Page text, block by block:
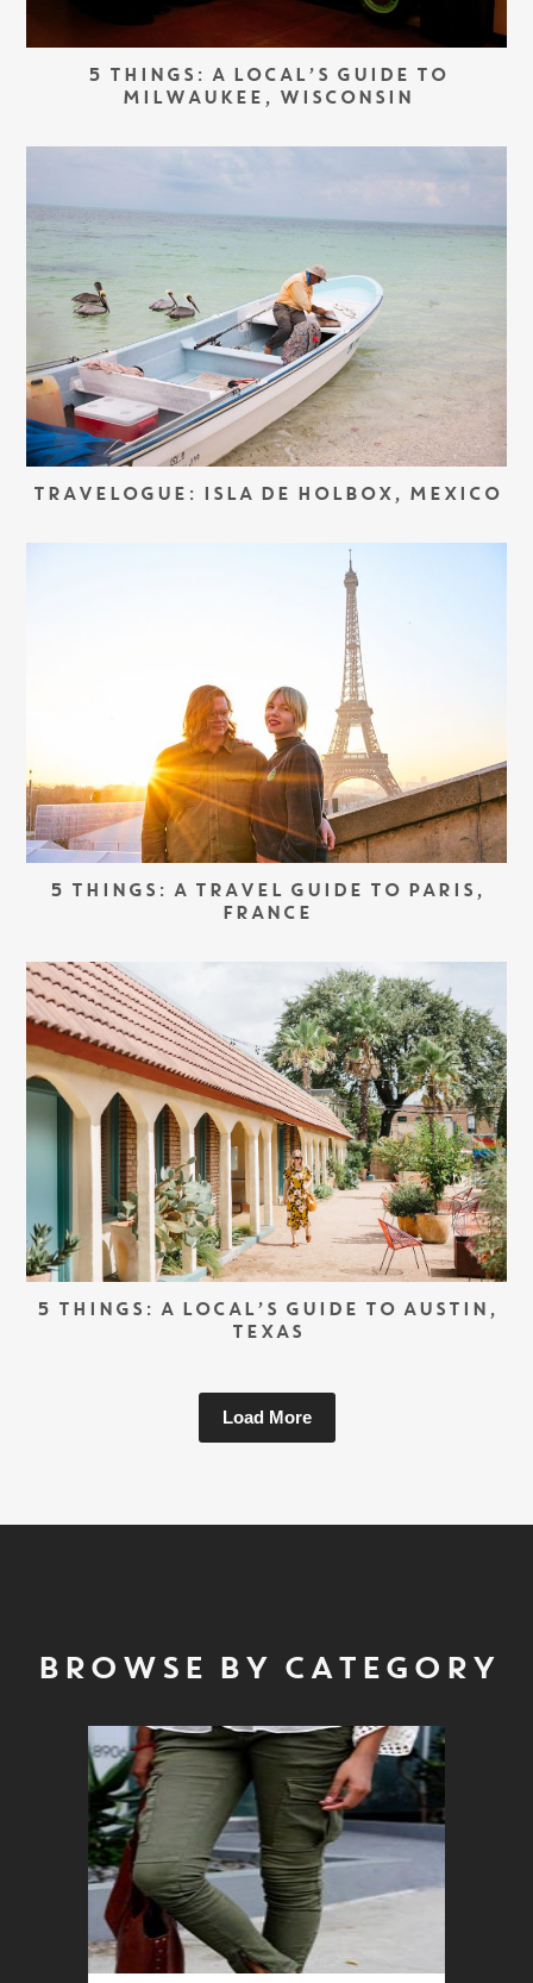
5 THINGS: A LOCAL’S GUIDE TO
MILWAUKEE, WISCONSIN
TRAVELOGUE: ISLA DE HOLBOX, MEXICO
5 THINGS: A TRAVEL GUIDE TO PARIS,
FRANCE
5 THINGS: A LOCAL’S GUIDE TO AUSTIN,
TEXAS
Load More
BROWSE BY CATEGORY